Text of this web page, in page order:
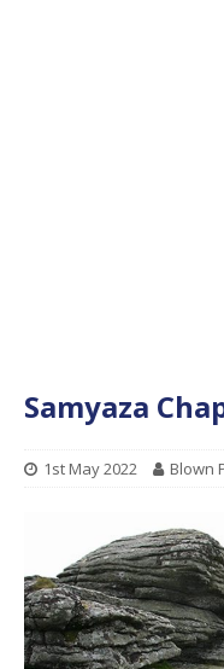
Samyaza
1st May 2022 Blown